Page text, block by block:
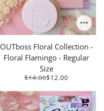
OUTboss Floral Collection -
Floral Flamingo - Regular
Size
$14.00$12.00